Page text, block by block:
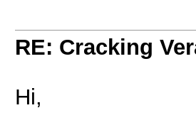
RE: Cracking
Hi,